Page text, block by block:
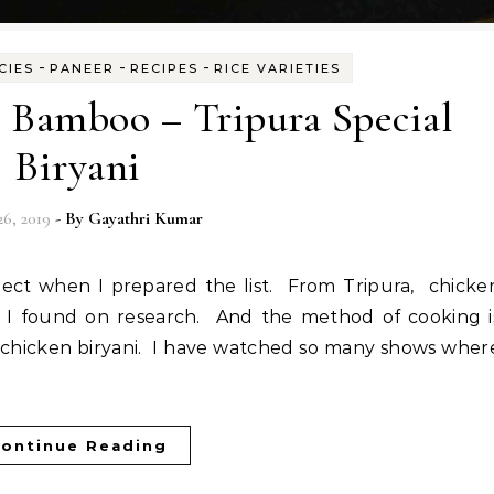
- PANEER - RECIPES - RICE VARIETIES
– Tripura Special
Biryani
2019 - By Gayathri Kumar
I found on research. And the method of cooking
biryani. I have watched so many shows
Reading